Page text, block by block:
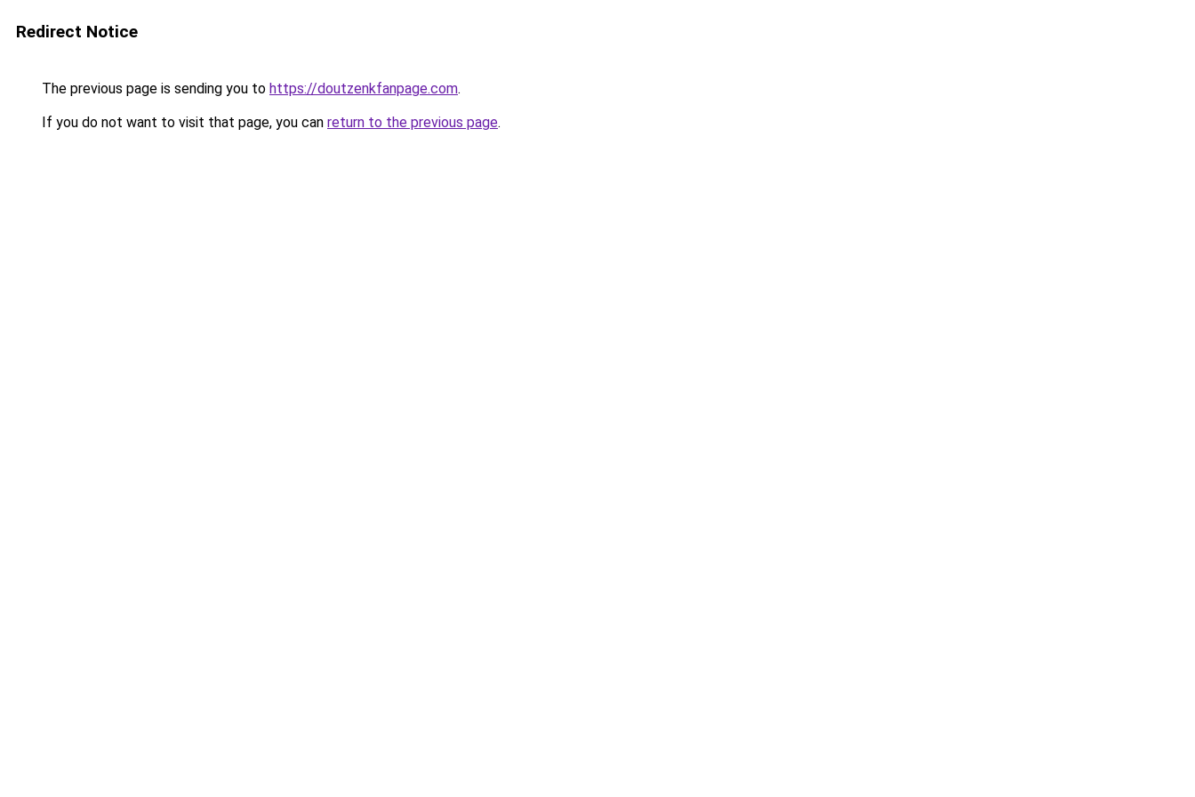
Redirect Notice
The previous page is sending you to https://doutzenkfanpage.com.
If you do not want to visit that page, you can return to the previous page.